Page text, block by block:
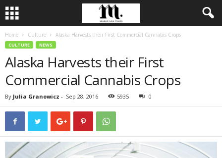
Home Culture Alaska Harvests their First Commercial Cannabis Crops
CULTURE NEWS
Alaska Harvests their First
Commercial Cannabis Crops
By Julia Granowicz - Sep 28, 2016 5935 0